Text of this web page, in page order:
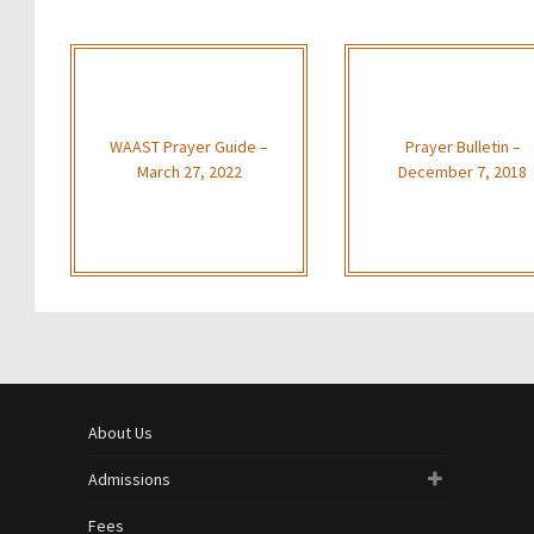
WAAST Prayer Guide –
March 27, 2022
Prayer Bulletin –
December 7, 2018
About Us
Admissions
Fees